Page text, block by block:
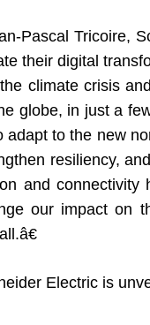
Pascal Tricoire,
their digital
climate crisis
globe, in just a
to the new
resiliency,
and
our impact on
Electric is